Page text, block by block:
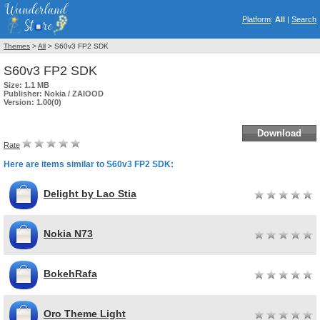
Platform: All | Search
Themes >All > S60v3 FP2 SDK
S60v3 FP2 SDK
Size: 1.1 MB
Publisher: Nokia / ZAIOOD
Version: 1.00(0)
Download
Rate
Here are items similar to S60v3 FP2 SDK:
Delight by Lao Stia
Nokia N73
BokehRafa
Oro Theme Light